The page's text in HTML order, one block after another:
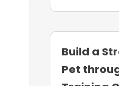
Build a
Pet